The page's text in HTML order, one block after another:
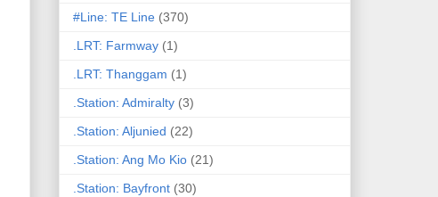
#Line: TE Line (370)
.LRT: Farmway (1)
.LRT: Thanggam (1)
.Station: Admiralty (3)
.Station: Aljunied (22)
.Station: Ang Mo Kio (21)
.Station: Bayfront (30)